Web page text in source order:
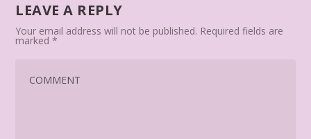
LEAVE A REPLY
Your email address will not be published. Required fields are
marked*